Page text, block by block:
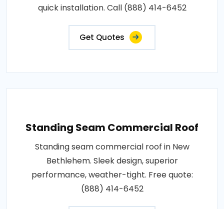
quick installation. Call (888) 414-6452
Get Quotes
Standing Seam Commercial Roof
Standing seam commercial roof in New
Bethlehem. Sleek design, superior
performance, weather-tight. Free quote:
(888) 414-6452